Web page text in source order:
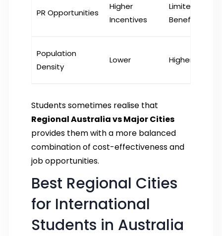
PR Opportunities
Higher
Incentives
Limited
Benefits
Population
Density
Lower Higher
Students sometimes realise that
Regional Australia vs Major Cities
provides them with a more balanced
combination of cost-effectiveness and
job opportunities.
Best Regional Cities
for International
Students in Australia